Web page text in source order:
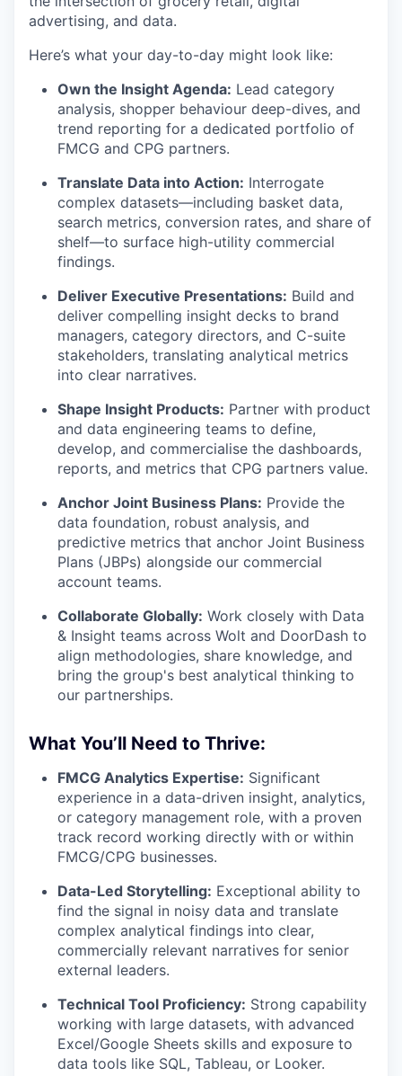
advertising, and data.
Here’s what your day-to-day might look like:
Own the Insight Agenda: Lead category
analysis, shopper behaviour deep-dives, and
trend reporting for a dedicated portfolio of
FMCG and CPG partners.
Translate Data into Action: Interrogate
complex datasets—including basket data,
search metrics, conversion rates, and share of
shelf—to surface high-utility commercial
findings.
Deliver Executive Presentations: Build and
deliver compelling insight decks to brand
managers, category directors, and C-suite
stakeholders, translating analytical metrics
into clear narratives.
Shape Insight Products: Partner with product
and data engineering teams to define,
develop, and commercialise the dashboards,
reports, and metrics that CPG partners value.
Anchor Joint Business Plans: Provide the
data foundation, robust analysis, and
predictive metrics that anchor Joint Business
Plans (JBPs) alongside our commercial
account teams.
Collaborate Globally: Work closely with Data
& Insight teams across Wolt and DoorDash to
align methodologies, share knowledge, and
bring the group's best analytical thinking to
our partnerships.
What You’ll Need to Thrive:
FMCG Analytics Expertise: Significant
experience in a data-driven insight, analytics,
or category management role, with a proven
track record working directly with or within
FMCG/CPG businesses.
Data-Led Storytelling: Exceptional ability to
find the signal in noisy data and translate
complex analytical findings into clear,
commercially relevant narratives for senior
external leaders.
Technical Tool Proficiency: Strong capability
working with large datasets, with advanced
Excel/Google Sheets skills and exposure to
data tools like SQL, Tableau, or Looker.